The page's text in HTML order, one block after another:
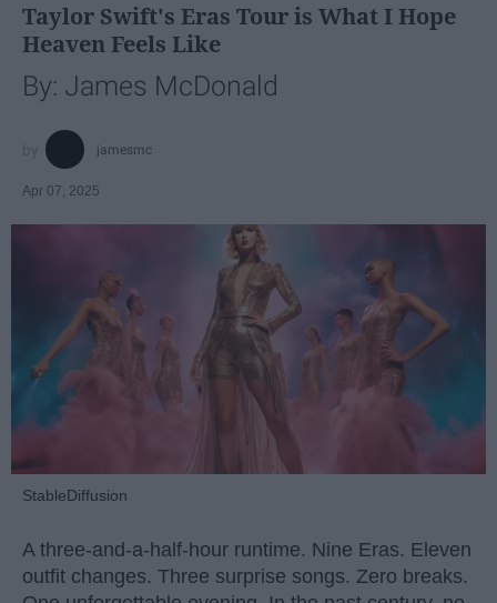
Taylor Swift's Eras Tour is What I Hope
Heaven Feels Like
By: James McDonald
jamesmc
Apr 07, 2025
StableDiffusion
A three-and-a-half-hour runtime. Nine Eras. Eleven
outfit changes. Three surprise songs. Zero breaks.